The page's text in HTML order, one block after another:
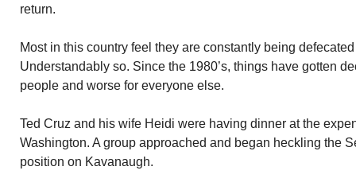
return.
Most in this country feel they are constantly being defecated
Understandably so. Since the 1980’s, things have gotten
people and worse for everyone else.
Ted Cruz and his wife Heidi were having dinner at the
Washington. A group approached and began heckling the
position on Kavanaugh.